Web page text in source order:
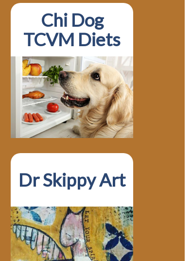
Chi Dog
TCVM Diets
Dr Skippy Art